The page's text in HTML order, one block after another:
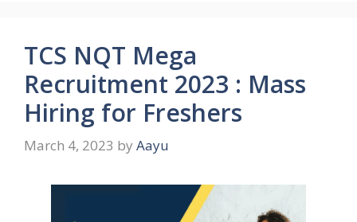
TCS NQT Mega
Recruitment 2023 : Mass
Hiring for Freshers
March 4, 2023 by Aayu